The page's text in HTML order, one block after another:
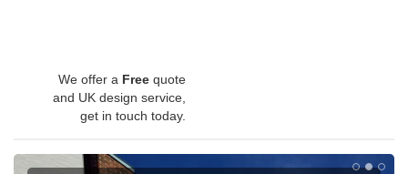
We offer a Free quote
and UK design service,
get in touch today.